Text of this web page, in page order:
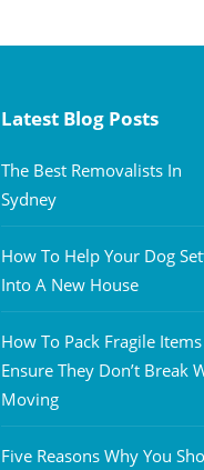
Latest Blog Posts
The Best Removalists In
Sydney
How To Help Your Dog
Into A New House
How To Pack Fragile
Ensure They Don’t Break
Moving
Five Reasons Why You